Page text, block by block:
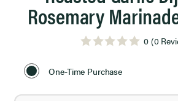
Rosemary
0 (0
Purchase
OptionOne-Time Purchase